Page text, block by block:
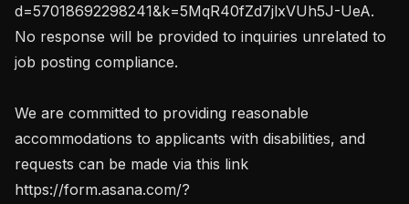
d=57018692298241&k=5MqR40fZd7jlxVUh5J-UeA.
No response will be provided to inquiries unrelated to
job posting compliance.
We are committed to providing reasonable
accommodations to applicants with disabilities, and
requests can be made via this link
https://form.asana.com/?